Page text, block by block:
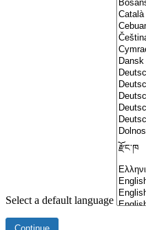
Select a default language